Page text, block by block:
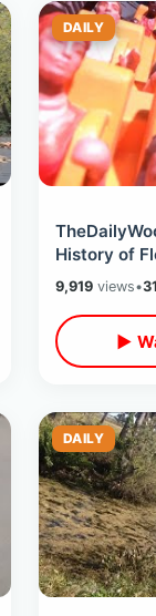
DAILY
History of
9,919views•
▶
DAILY